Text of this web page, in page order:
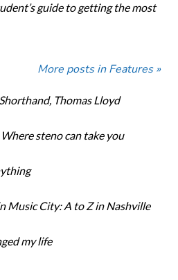
guide to getting the most
More posts in Features »
Thomas Lloyd
steno can take you
Music City: A to Z in Nashville
my life